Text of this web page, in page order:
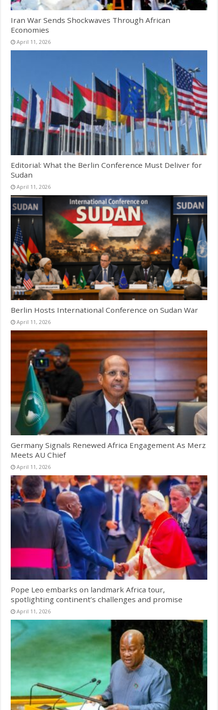
Iran War Sends Shockwaves Through African
Economies
April 11, 2026
Editorial: What the Berlin Conference Must Deliver for
Sudan
April 11, 2026
Berlin Hosts International Conference on Sudan War
April 11, 2026
Germany Signals Renewed Africa Engagement As Merz
Meets AU Chief
April 11, 2026
Pope Leo embarks on landmark Africa tour,
spotlighting continent’s challenges and promise
April 11, 2026